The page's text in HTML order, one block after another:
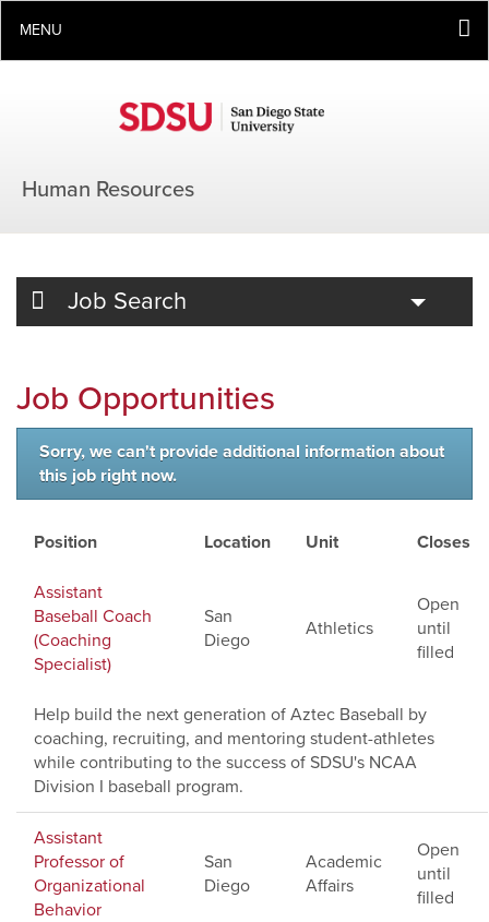
MENU
Human Resources
Job Search
Job Opportunities
Sorry, we can't provide additional information about
this job right now.
Position Location Unit Closes
Assistant
Baseball Coach
(Coaching
Specialist)
San
Diego
Athletics
Open
until
filled
Help build the next generation of Aztec Baseball by
coaching, recruiting, and mentoring student-athletes
while contributing to the success of SDSU's NCAA
Division I baseball program.
Assistant
Professor of
Organizational
Behavior
San
Diego
Academic
Affairs
Open
until
filled